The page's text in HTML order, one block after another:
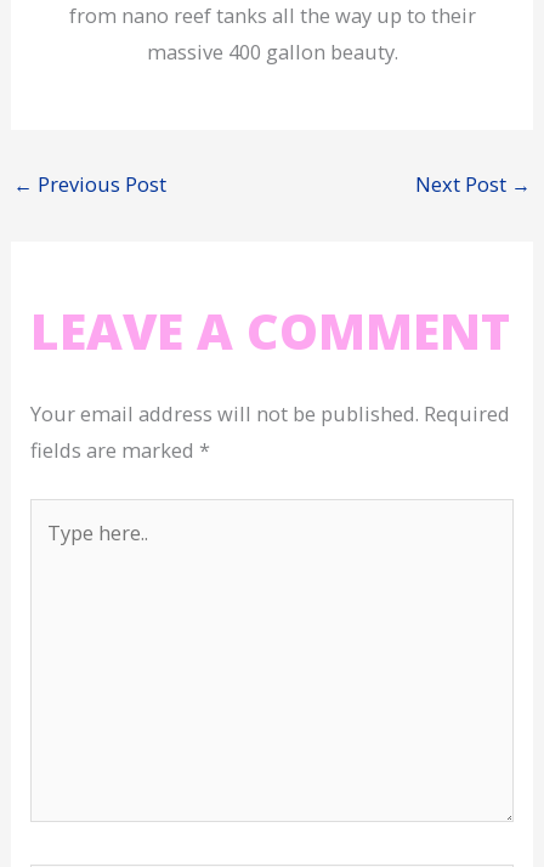
from nano reef tanks all the way up to their
massive 400 gallon beauty.
← Previous Post Next Post →
LEAVE A COMMENT
Your email address will not be published. Required
fields are marked *
here..